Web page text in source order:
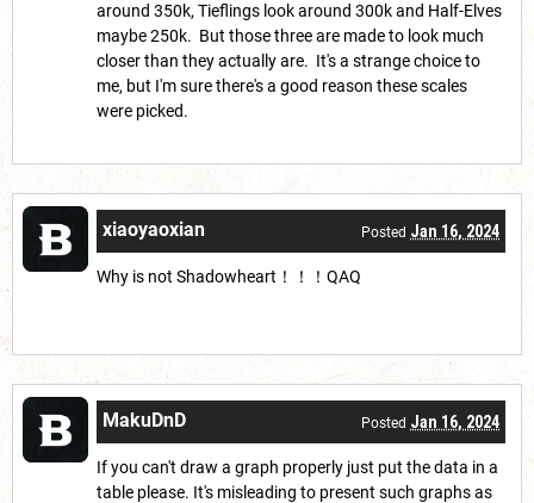
around 350k, Tieflings look around 300k and Half-Elves
maybe 250k. But those three are made to look much
closer than they actually are. It's a strange choice to
me, but I'm sure there's a good reason these scales
were picked.
xiaoyaoxian Posted Jan 16, 2024
Why is not Shadowheart！！！QAQ
MakuDnD Posted Jan 16, 2024
If you can't draw a graph properly just put the data in a
table please. It's misleading to present such graphs as